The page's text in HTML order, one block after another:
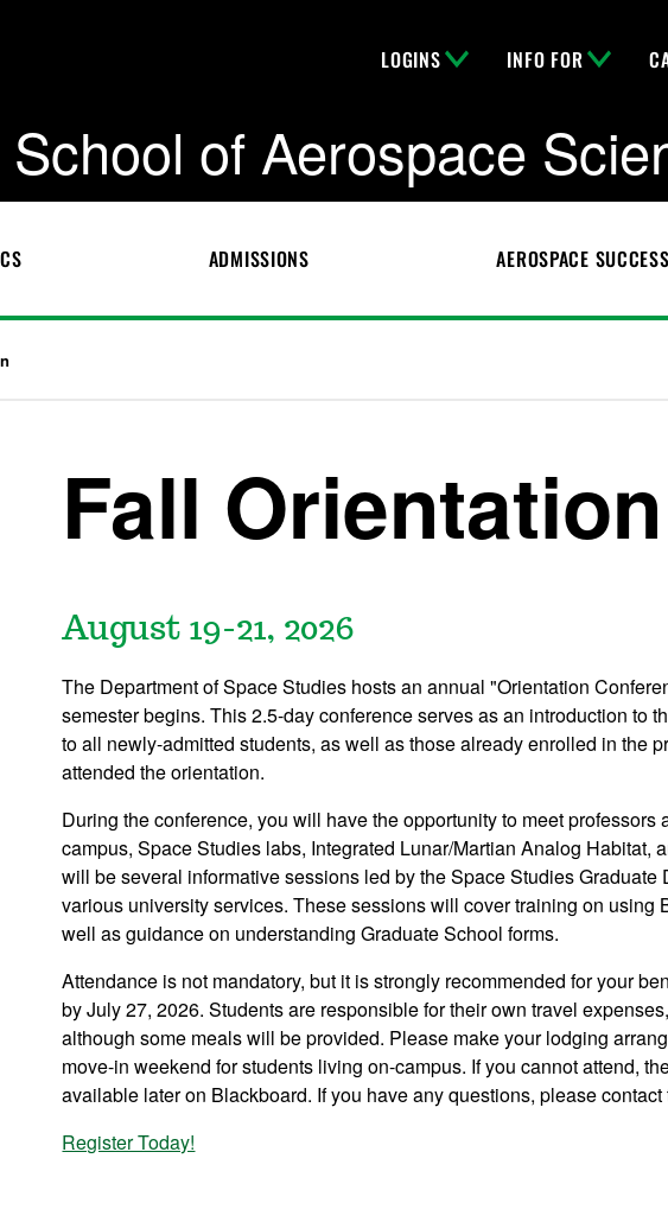
LOGINS INFO FOR
of Aerospace
ADMISSIONS AEROSPACE
Fall Orientation
August 19-21, 2026
The Department of Space Studies hosts an annual "Orientation
semester begins. This 2.5-day conference serves as an introduction to
to all newly-admitted students, as well as those already enrolled in the
attended the orientation.
During the conference, you will have the opportunity to meet
campus, Space Studies labs, Integrated Lunar/Martian Analog Habitat,
will be several informative sessions led by the Space Studies Graduate
various university services. These sessions will cover training on using
well as guidance on understanding Graduate School forms.
Attendance is not mandatory, but it is strongly recommended for your
by July 27, 2026. Students are responsible for their own travel
although some meals will be provided. Please make your lodging
move-in weekend for students living on-campus. If you cannot attend,
available later on Blackboard. If you have any questions, please
Register Today!